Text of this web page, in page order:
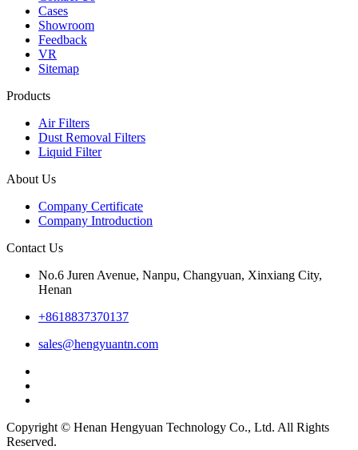
Cases
Showroom
Feedback
VR
Sitemap
Products
Air Filters
Dust Removal Filters
Liquid Filter
About Us
Company Certificate
Company Introduction
Contact Us
No.6 Juren Avenue, Nanpu, Changyuan, Xinxiang City,
Henan
+8618837370137
sales@hengyuantn.com
Copyright © Henan Hengyuan Technology Co., Ltd. All Rights
Reserved.